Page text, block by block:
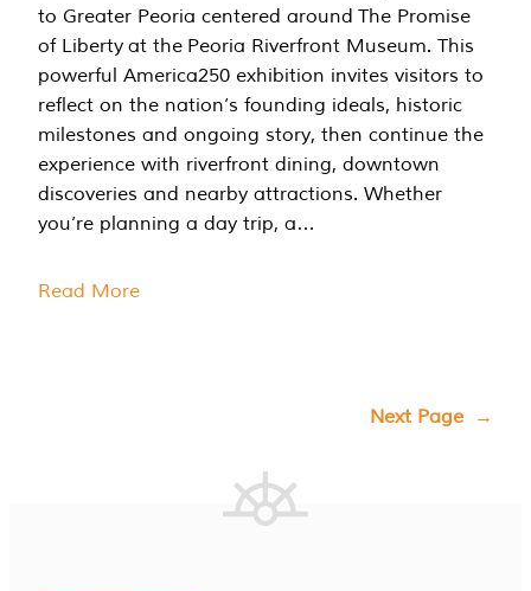
to Greater Peoria centered around The Promise
of Liberty at the Peoria Riverfront Museum. This
powerful America250 exhibition invites visitors to
reflect on the nation’s founding ideals, historic
milestones and ongoing story, then continue the
experience with riverfront dining, downtown
discoveries and nearby attractions. Whether
you’re planning a day trip, a…
Read More
Next Page →